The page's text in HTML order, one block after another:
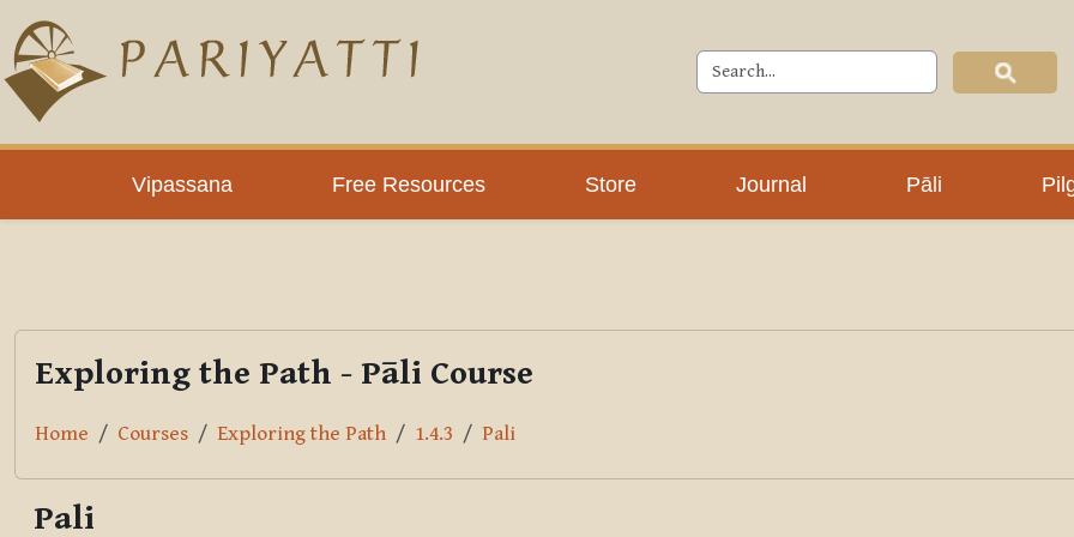
Skip to main content
Vipassana Free Resources Store Journal Pāli
PLC
Exploring the Path - Pāli Course
Home Courses Exploring the Path 1.4.3 Pali
Pali